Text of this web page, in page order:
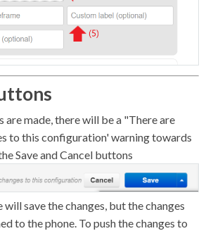
are made, there will be a "There are
to this configuration' warning towards
Save and Cancel buttons
will save the changes, but the changes
to the phone. To push the changes to